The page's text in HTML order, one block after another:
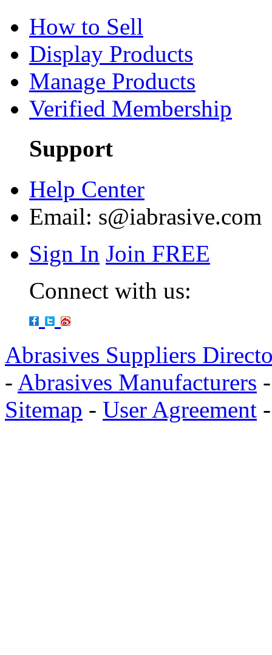
How to Sell
Display Products
Manage Products
Verified Membership
Support
Help Center
Email: s@iabrasive.com
Sign In Join FREE
Connect with us:
Abrasives Suppliers
- Abrasives Manufacturers
Sitemap - User Agreement